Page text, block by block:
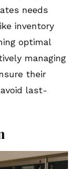
needs
inventory
optimal
managing
their
last-